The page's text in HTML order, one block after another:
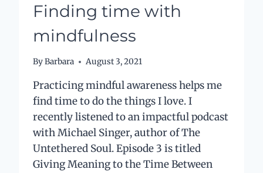
OR
FOE?
Finding time with
mindfulness
ByBarbara August 3, 2021
Practicing mindful awareness helps me
find time to do the things I love. I
recently listened to an impactful podcast
with Michael Singer, author of The
Untethered Soul. Episode 3 is titled
Giving Meaning to the Time Between